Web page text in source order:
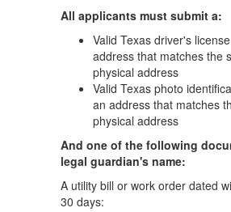
All applicants must submit a:
Valid Texas driver's
address that matches the
physical address
Valid Texas photo
an address that matches
physical address
And one of the following
legal guardian's name:
A utility bill or work order dated
30 days: